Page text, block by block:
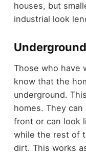
houses, but
industrial look
Underground
Those who have
know that the
underground.
homes. They
front or can look
while the rest of
dirt. This works